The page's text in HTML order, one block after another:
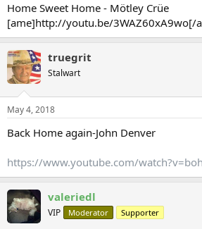
Home Sweet Home - Mötley Crüe
[ame]http://youtu.be/3WAZ60xA9wo[/
truegrit
Stalwart
May 4, 2018
Back Home again-John Denver
https://www.youtube.com/
valeriedl
VIP Moderator Supporter